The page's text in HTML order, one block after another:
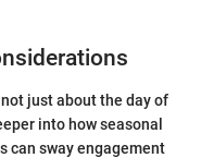
just about the day of
into how seasonal
can sway engagement